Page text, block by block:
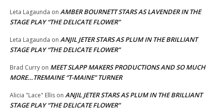
Leta Lagaunda on AMBER BOURNETT STARS AS LAVENDER IN THE
STAGE PLAY “THE DELICATE FLOWER”
Leta Lagaunda on ANJIL JETER STARS AS PLUM IN THE BRILLIANT
STAGE PLAY “THE DELICATE FLOWER”
Brad Curry on MEET SLAPP MAKERS PRODUCTIONS AND SO MUCH
MORE…TREMAINE “T-MAINE” TURNER
Alicia "Lace" Ellis on ANJIL JETER STARS AS PLUM IN THE BRILLIANT
STAGE PLAY “THE DELICATE FLOWER”